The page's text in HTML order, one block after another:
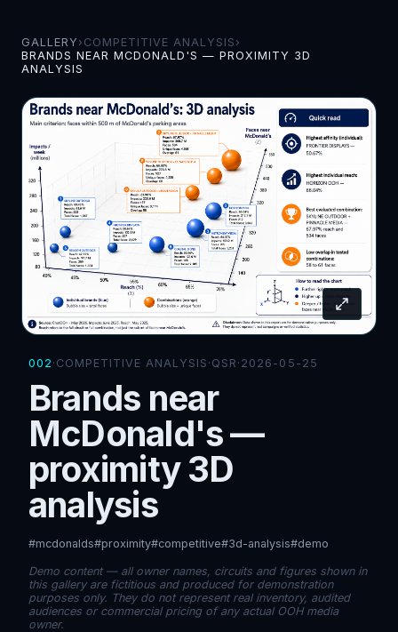
GALLERY › COMPETITIVE ANALYSIS ›
BRANDS NEAR MCDONALD'S — PROXIMITY 3D
ANALYSIS
002 · COMPETITIVE ANALYSIS · QSR · 2026-05-25
Brands near
McDonald's —
proximity 3D
analysis
#mcdonalds#proximity#competitive#3d-analysis#demo
Demo content — all owner names, circuits and figures shown in
this gallery are fictitious and produced for demonstration
purposes only. They do not represent real inventory, audited
audiences or commercial pricing of any actual OOH media
owner.